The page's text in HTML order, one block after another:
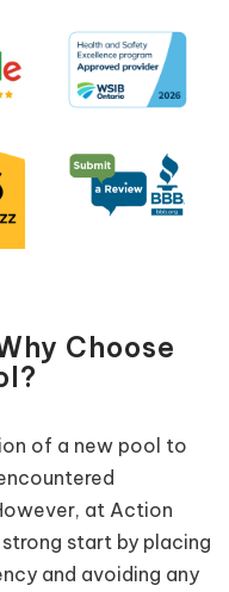
Choose
of a new pool to
at Action
start by placing
and avoiding any